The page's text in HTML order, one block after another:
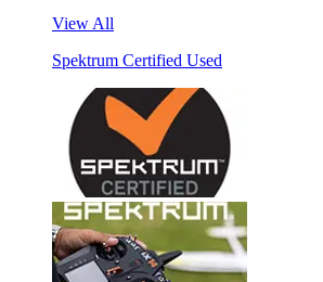
View All
Spektrum Certified Used